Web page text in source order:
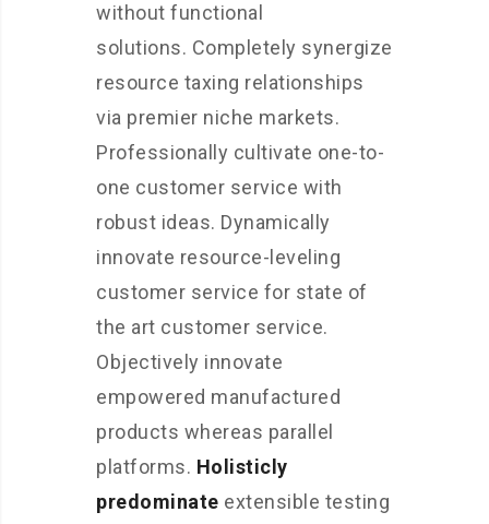
without functional
solutions. Completely synergize
resource taxing relationships
via premier niche markets.
Professionally cultivate one-to-
one customer service with
robust ideas. Dynamically
innovate resource-leveling
customer service for state of
the art customer service.
Objectively innovate
empowered manufactured
products whereas parallel
platforms. Holisticly
predominate extensible testing